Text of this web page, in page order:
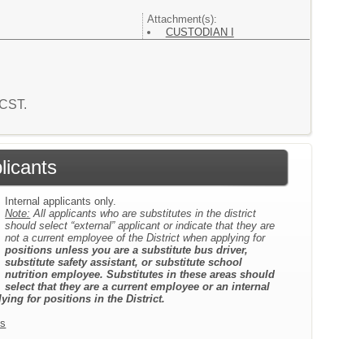
Attachment(s):
CUSTODIAN I
Internal applicants only.
Note: All applicants who are substitutes in the district
should select “external” applicant or indicate that they are
not a current employee of the District when applying for
positions unless you are a substitute bus driver,
substitute safety assistant, or substitute school
nutrition employee. Substitutes in these areas should
select that they are a current employee or an internal
for positions in the District.